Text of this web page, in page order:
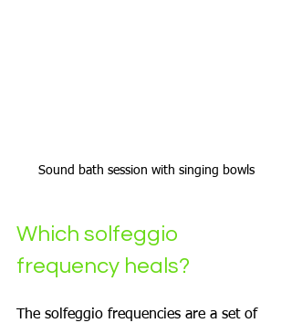
Sound bath session with singing bowls
Which solfeggio
frequency heals?
The solfeggio frequencies are a set of